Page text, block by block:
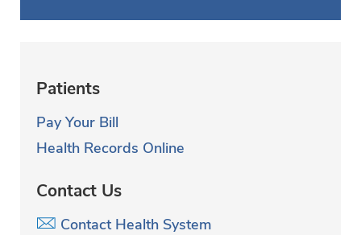
Patients
Pay Your Bill
Health Records Online
Contact Us
Contact Health System